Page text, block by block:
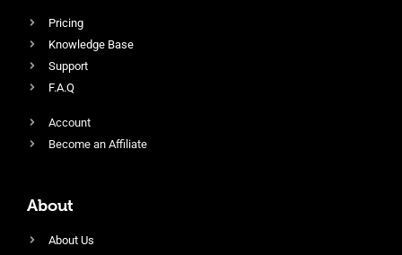
Pricing
Knowledge Base
Support
F.A.Q
Account
Become an Affiliate
About
About Us